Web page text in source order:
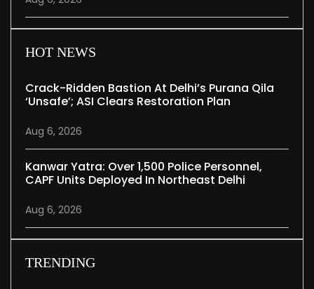
HOT NEWS
Crack-Ridden Bastion At Delhi’s Purana Qila
‘unsafe’; ASI Clears Restoration Plan
Aug 6, 2026
Kanwar Yatra: Over 1,500 Police Personnel,
CAPF Units Deployed In Northeast Delhi
Aug 6, 2026
TRENDING